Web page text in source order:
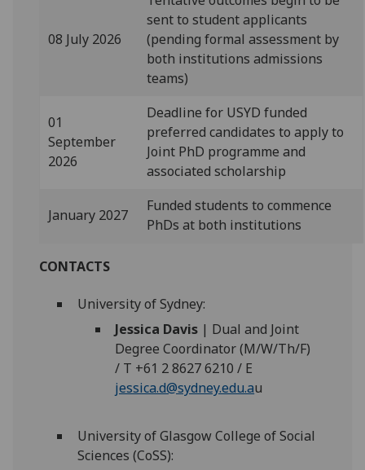
08 July 2026
sent to student applicants
(pending formal assessment by
both institutions admissions
teams)
01
September
2026
Deadline for USYD funded
preferred candidates to apply to
Joint PhD programme and
associated scholarship
January 2027
Funded students to commence
PhDs at both institutions
CONTACTS
University of Sydney:
Jessica Davis | Dual and Joint
Degree Coordinator (M/W/Th/F)
/ T +61 2 8627 6210 / E
jessica.d@sydney.edu.au
University of Glasgow College of Social
Sciences (CoSS):